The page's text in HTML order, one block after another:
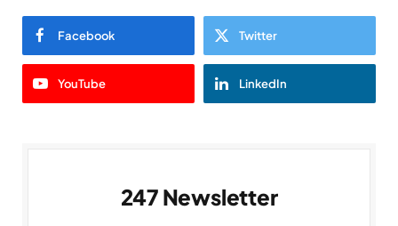
Facebook Twitter
YouTube LinkedIn
247 Newsletter